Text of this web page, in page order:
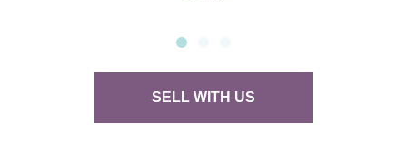
SELL WITH US